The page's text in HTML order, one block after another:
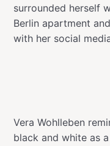
surrounded herself
Berlin apartment
with her social
Vera Wohlleben
black and white as